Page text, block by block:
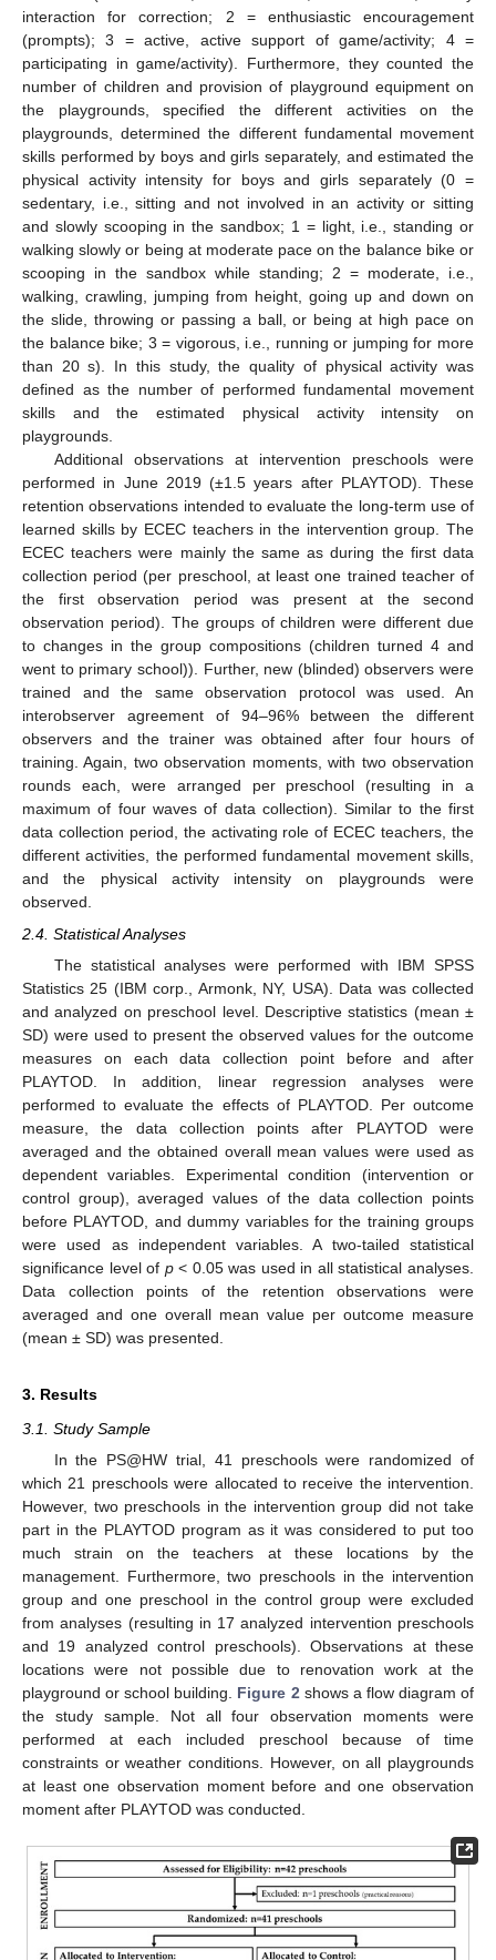
interaction for correction; 2 = enthusiastic encouragement
(prompts); 3 = active, active support of game/activity; 4 =
participating in game/activity). Furthermore, they counted the
number of children and provision of playground equipment on
the playgrounds, specified the different activities on the
playgrounds, determined the different fundamental movement
skills performed by boys and girls separately, and estimated the
physical activity intensity for boys and girls separately (0 =
sedentary, i.e., sitting and not involved in an activity or sitting
and slowly scooping in the sandbox; 1 = light, i.e., standing or
walking slowly or being at moderate pace on the balance bike or
scooping in the sandbox while standing; 2 = moderate, i.e.,
walking, crawling, jumping from height, going up and down on
the slide, throwing or passing a ball, or being at high pace on
the balance bike; 3 = vigorous, i.e., running or jumping for more
than 20 s). In this study, the quality of physical activity was
defined as the number of performed fundamental movement
skills and the estimated physical activity intensity on
playgrounds.
Additional observations at intervention preschools were
performed in June 2019 (±1.5 years after PLAYTOD). These
retention observations intended to evaluate the long-term use of
learned skills by ECEC teachers in the intervention group. The
ECEC teachers were mainly the same as during the first data
collection period (per preschool, at least one trained teacher of
the first observation period was present at the second
observation period). The groups of children were different due
to changes in the group compositions (children turned 4 and
went to primary school)). Further, new (blinded) observers were
trained and the same observation protocol was used. An
interobserver agreement of 94–96% between the different
observers and the trainer was obtained after four hours of
training. Again, two observation moments, with two observation
rounds each, were arranged per preschool (resulting in a
maximum of four waves of data collection). Similar to the first
data collection period, the activating role of ECEC teachers, the
different activities, the performed fundamental movement skills,
and the physical activity intensity on playgrounds were
observed.
2.4. Statistical Analyses
The statistical analyses were performed with IBM SPSS
Statistics 25 (IBM corp., Armonk, NY, USA). Data was collected
and analyzed on preschool level. Descriptive statistics (mean ±
SD) were used to present the observed values for the outcome
measures on each data collection point before and after
PLAYTOD. In addition, linear regression analyses were
performed to evaluate the effects of PLAYTOD. Per outcome
measure, the data collection points after PLAYTOD were
averaged and the obtained overall mean values were used as
dependent variables. Experimental condition (intervention or
control group), averaged values of the data collection points
before PLAYTOD, and dummy variables for the training groups
were used as independent variables. A two-tailed statistical
significance level of p< 0.05 was used in all statistical analyses.
Data collection points of the retention observations were
averaged and one overall mean value per outcome measure
(mean ± SD) was presented.
3. Results
3.1. Study Sample
In the PS@HW trial, 41 preschools were randomized of
which 21 preschools were allocated to receive the intervention.
However, two preschools in the intervention group did not take
part in the PLAYTOD program as it was considered to put too
much strain on the teachers at these locations by the
management. Furthermore, two preschools in the intervention
group and one preschool in the control group were excluded
from analyses (resulting in 17 analyzed intervention preschools
and 19 analyzed control preschools). Observations at these
locations were not possible due to renovation work at the
playground or school building. Figure 2 shows a flow diagram of
the study sample. Not all four observation moments were
performed at each included preschool because of time
constraints or weather conditions. However, on all playgrounds
at least one observation moment before and one observation
moment after PLAYTOD was conducted.